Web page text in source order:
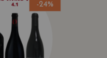
-24%